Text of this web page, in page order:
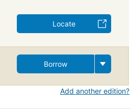
Locate
Borrow
Add another edition?